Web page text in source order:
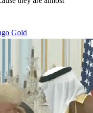
Gold